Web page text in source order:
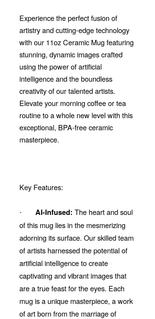
Experience the perfect fusion of
artistry and cutting-edge technology
with our 11oz Ceramic Mug featuring
stunning, dynamic images crafted
using the power of artificial
intelligence and the boundless
creativity of our talented artists.
Elevate your morning coffee or tea
routine to a whole new level with this
exceptional, BPA-free ceramic
masterpiece.
Key Features:
· AI-Infused: The heart and soul
of this mug lies in the mesmerizing
adorning its surface. Our skilled team
of artists harnessed the potential of
artificial intelligence to create
captivating and vibrant images that
are a true feast for the eyes. Each
mug is a unique masterpiece, a work
of art born from the marriage of